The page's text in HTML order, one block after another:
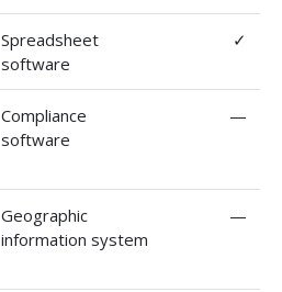
Spreadsheet
software
✓
Compliance
software
—
Geographic
information system
—